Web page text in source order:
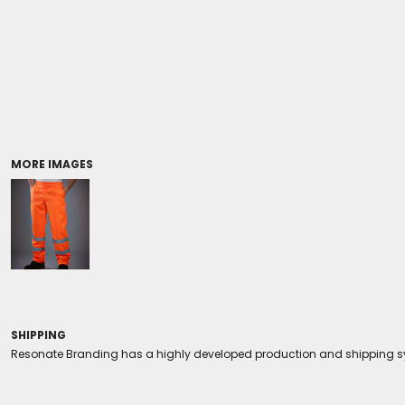
MORE IMAGES
SHIPPING
Resonate Branding has a highly developed production and shipping